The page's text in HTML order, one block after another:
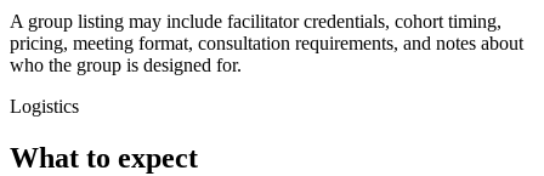
A group listing may include facilitator credentials, cohort timing,
pricing, meeting format, consultation requirements, and notes about
who the group is designed for.
Logistics
What to expect